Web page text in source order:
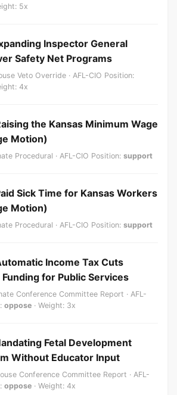
5x
Inspector General
Safety Net Programs
Veto Override · AFL-CIO Position:
4x
the Kansas Minimum Wage
Motion)
Procedural · AFL-CIO Position: support
Sick Time for Kansas Workers
Motion)
Procedural · AFL-CIO Position: support
Income Tax Cuts
for Public Services
Conference Committee Report · AFL-
oppose · Weight: 3x
Fetal Development
Without Educator Input
Conference Committee Report · AFL-
oppose · Weight: 4x